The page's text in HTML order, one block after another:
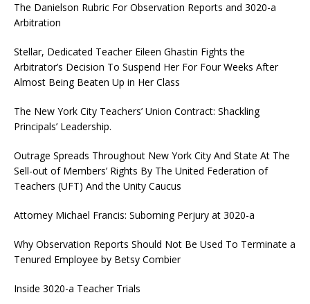
The Danielson Rubric For Observation Reports and 3020-a
Arbitration
Stellar, Dedicated Teacher Eileen Ghastin Fights the
Arbitrator’s Decision To Suspend Her For Four Weeks After
Almost Being Beaten Up in Her Class
The New York City Teachers’ Union Contract: Shackling
Principals’ Leadership.
Outrage Spreads Throughout New York City And State At The
Sell-out of Members’ Rights By The United Federation of
Teachers (UFT) And the Unity Caucus
Attorney Michael Francis: Suborning Perjury at 3020-a
Why Observation Reports Should Not Be Used To Terminate a
Tenured Employee by Betsy Combier
Inside 3020-a Teacher Trials